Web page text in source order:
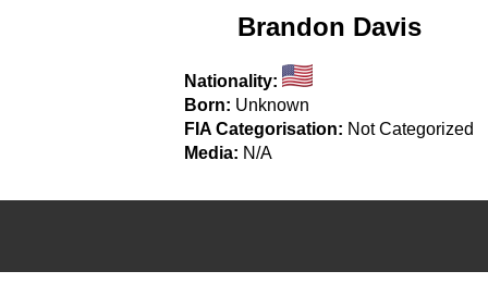
Brandon Davis
Nationality:
Born: Unknown
FIA Categorisation: Not Categorized
Media: N/A